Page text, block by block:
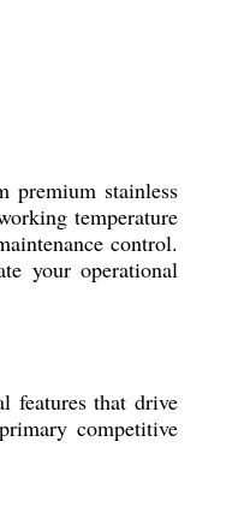
premium stainless
temperature
control.
your operational
features that drive
competitive